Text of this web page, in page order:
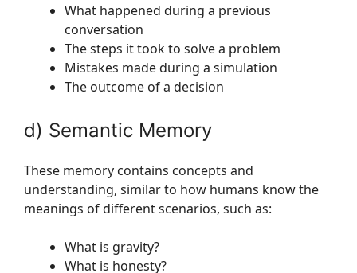
What happened during a previous
conversation
The steps it took to solve a problem
Mistakes made during a simulation
The outcome of a decision
d) Semantic Memory
These memory contains concepts and
understanding, similar to how humans know the
meanings of different scenarios, such as:
What is gravity?
What is honesty?